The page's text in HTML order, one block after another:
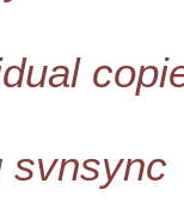
svnsync